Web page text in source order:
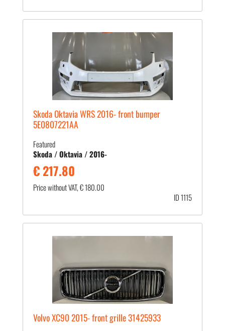
Skoda Oktavia WRS 2016- front bumper
5E0807221AA
Featured
Skoda / Oktavia / 2016-
€ 217.80
Price without VAT, € 180.00
ID 1115
Volvo XC90 2015- front grille 31425933